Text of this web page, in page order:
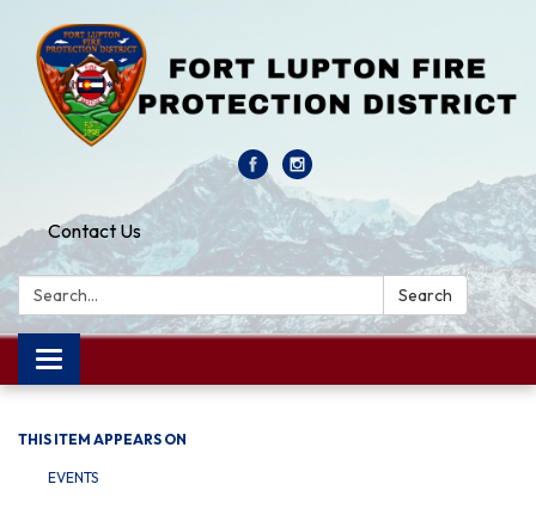
Contact Us
Search: Search
Toggle navigation
THIS ITEM APPEARS ON
EVENTS